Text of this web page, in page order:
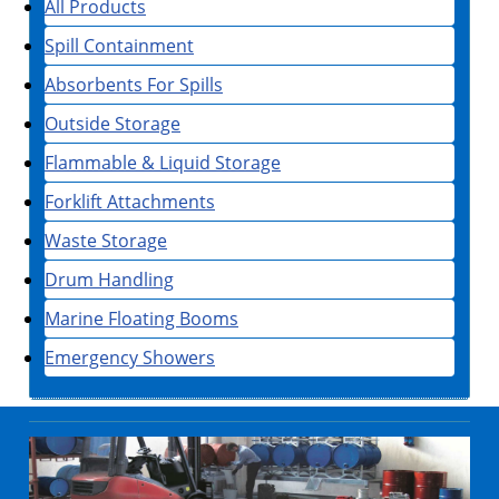
All Products
Spill Containment
Absorbents For Spills
Outside Storage
Flammable & Liquid Storage
Forklift Attachments
Waste Storage
Drum Handling
Marine Floating Booms
Emergency Showers